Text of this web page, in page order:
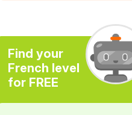
Find your
French level
for FREE